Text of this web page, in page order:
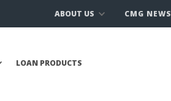
ABOUT US CMG NEWS
LOAN PRODUCTS